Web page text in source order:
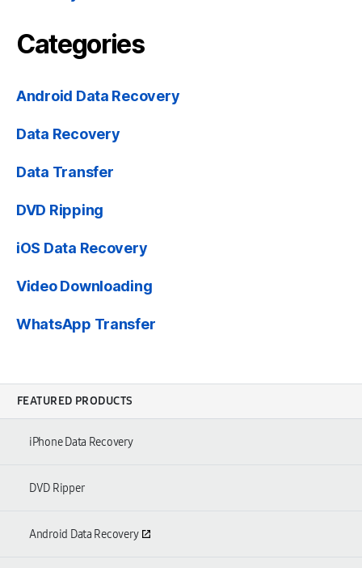
Categories
Android Data Recovery
Data Recovery
Data Transfer
DVD Ripping
iOS Data Recovery
Video Downloading
WhatsApp Transfer
FEATURED PRODUCTS
iPhone Data Recovery
DVD Ripper
Android Data Recovery